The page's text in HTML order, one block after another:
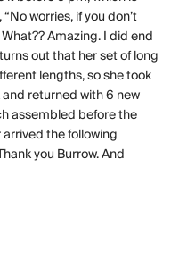
worries, if you don’t
Amazing. I did end
out that her set of long
lengths, so she took
returned with 6 new
assembled before the
the following
you Burrow. And